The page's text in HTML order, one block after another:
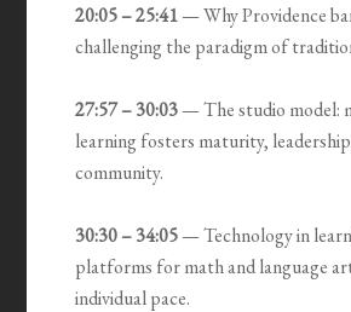
20:05 – 25:41— Why Providence
challenging the paradigm of
27:57 – 30:03— The studio model:
learning fosters maturity,
community.
30:30 – 34:05— Technology in
platforms for math and language
individual pace.